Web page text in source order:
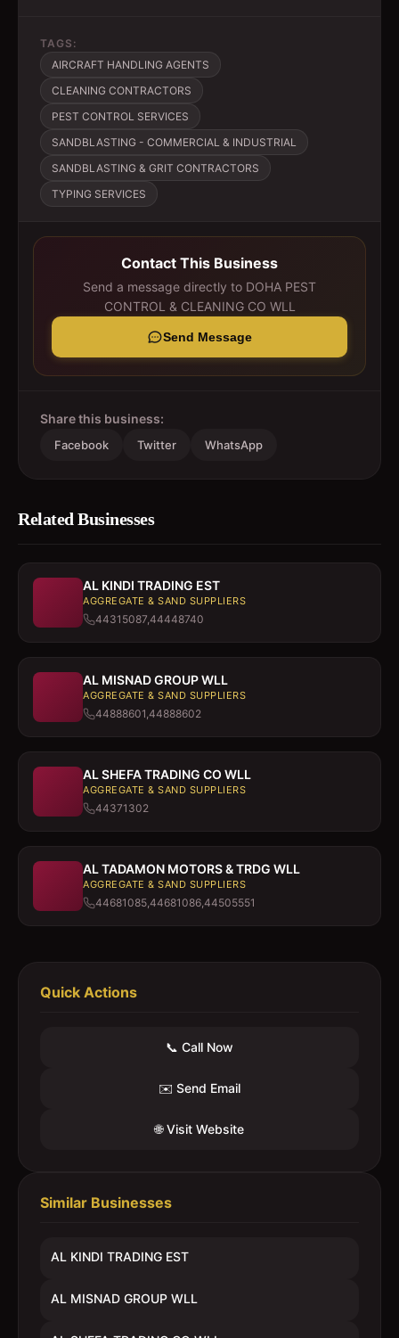
TAGS:
AIRCRAFT HANDLING AGENTS
CLEANING CONTRACTORS
PEST CONTROL SERVICES
SANDBLASTING - COMMERCIAL & INDUSTRIAL
SANDBLASTING & GRIT CONTRACTORS
TYPING SERVICES
Contact This Business
Send a message directly to DOHA PEST
CONTROL & CLEANING CO WLL
Send Message
Share this business:
Facebook Twitter WhatsApp
Related Businesses
AL KINDI TRADING EST
AGGREGATE & SAND SUPPLIERS
44315087,44448740
AL MISNAD GROUP WLL
AGGREGATE & SAND SUPPLIERS
44888601,44888602
AL SHEFA TRADING CO WLL
AGGREGATE & SAND SUPPLIERS
44371302
AL TADAMON MOTORS & TRDG WLL
AGGREGATE & SAND SUPPLIERS
44681085,44681086,44505551
Quick Actions
📞 Call Now
✉️ Send Email
🌐 Visit Website
Similar Businesses
AL KINDI TRADING EST
AL MISNAD GROUP WLL